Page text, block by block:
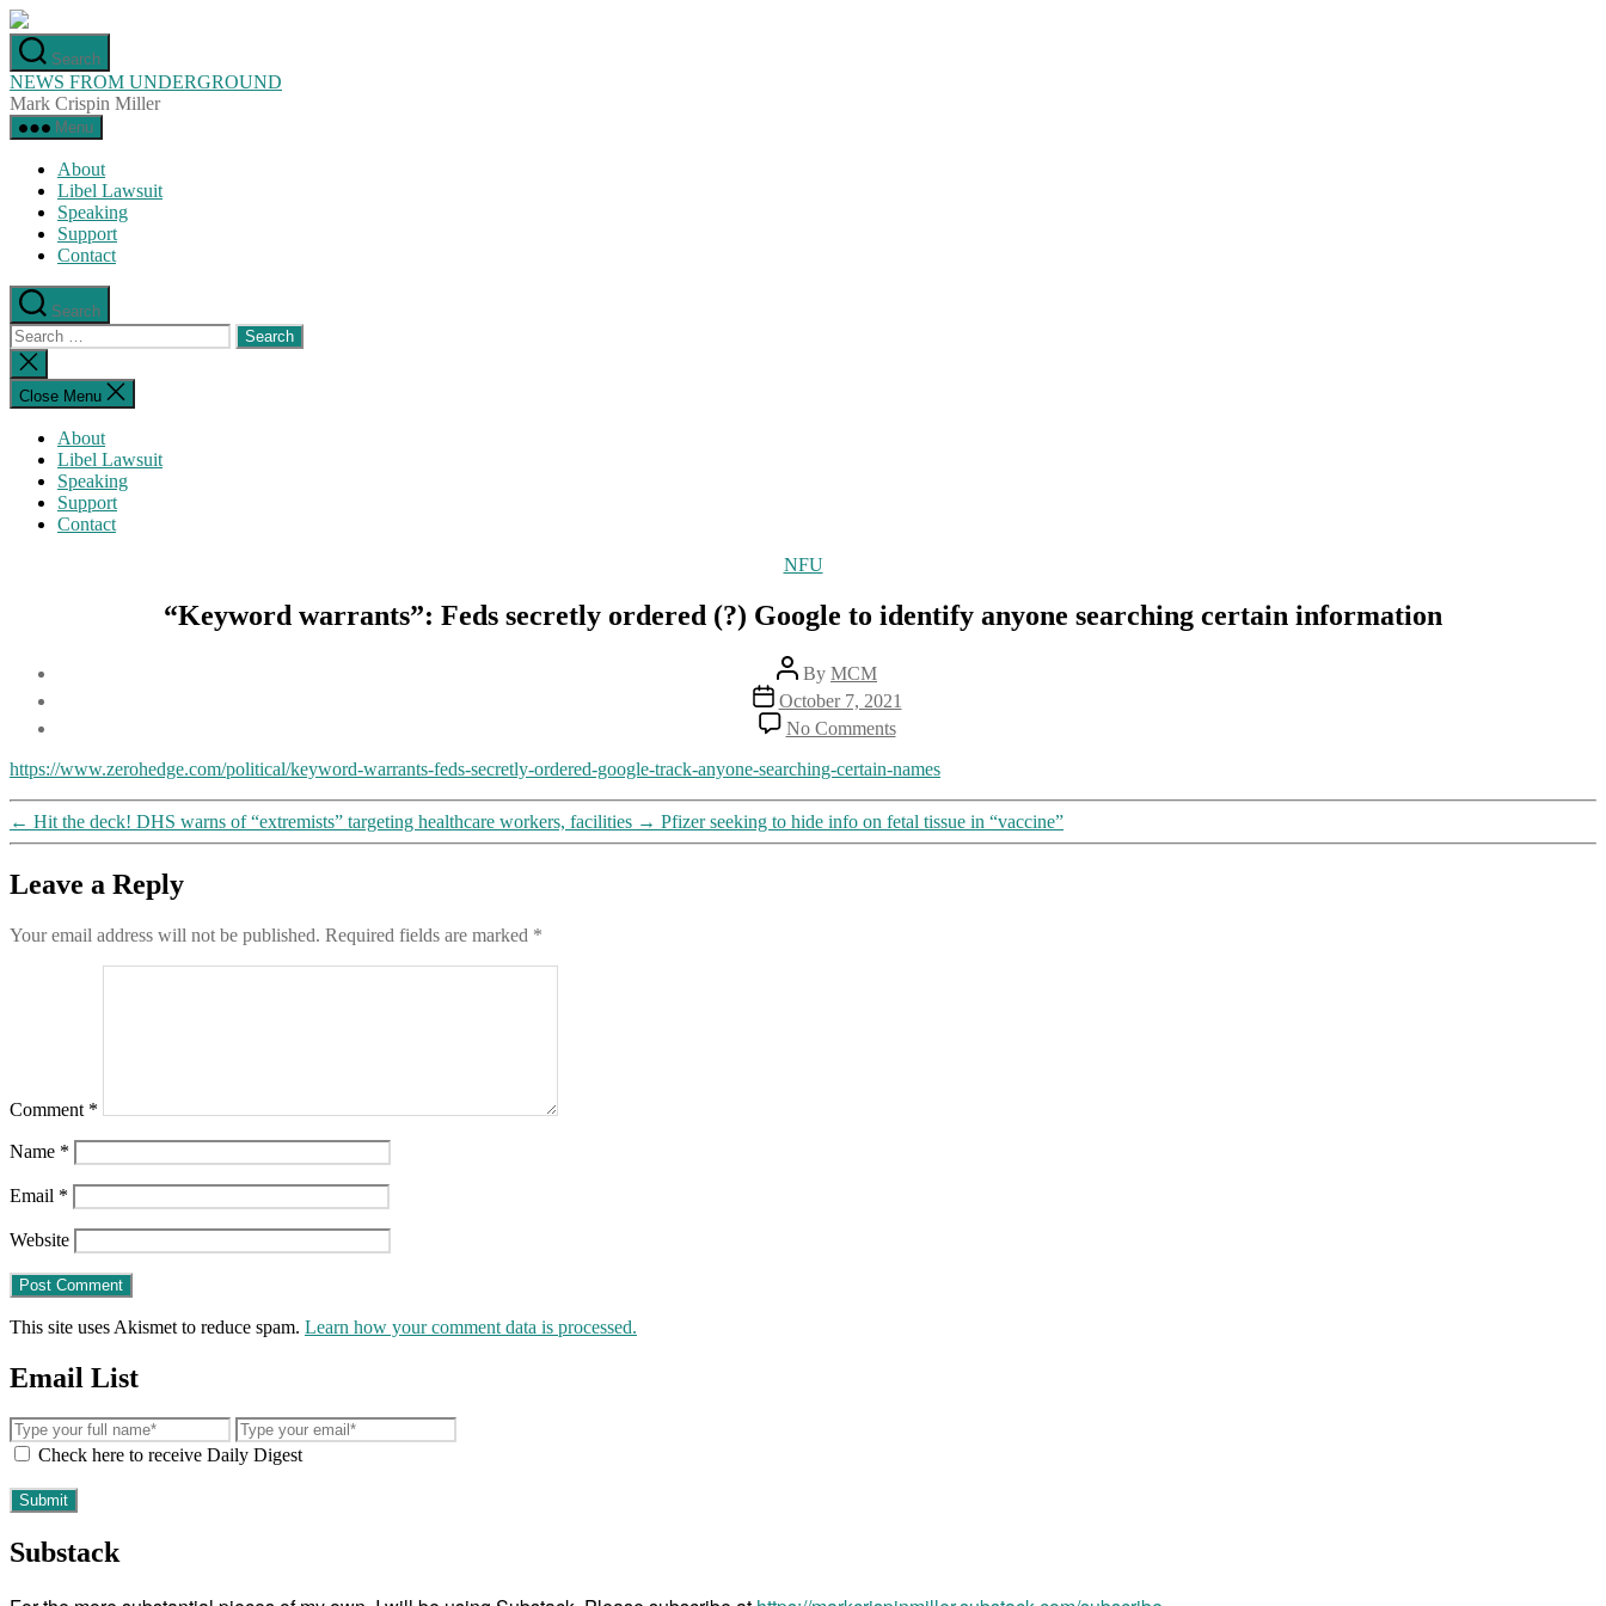
Skip
to
the
content
Search
NEWS FROM UNDERGROUND
Mark Crispin Miller
Menu
About
Libel Lawsuit
Speaking
Support
Contact
Search
Search
for:
Close
search
Close Menu
About
Libel Lawsuit
Speaking
Support
Contact
Categories
NFU
“Keyword warrants”: Feds secretly ordered (?) Google to identify anyone searching certain information
Post
author
By MCM
Post
date
October 7, 2021
No Commentson
“Keyword
warrants”:
secretly
ordered
(?)
https://www.zerohedge.com/political/keyword-warrants-feds-secretly-ordered-google-track-anyone-searching-certain-names
← Hit the deck! DHS warns of “extremists” targeting healthcare workers, facilities → Pfizer seeking to hide info on fetal tissue in “vaccine”
Leave a Reply
Your email address will not be published. Required fields are marked *
Comment *
Name *
Email *
Website
This site uses Akismet to reduce spam. Learn how your comment data is processed.
Email List
Check here to receive Daily Digest
Substack